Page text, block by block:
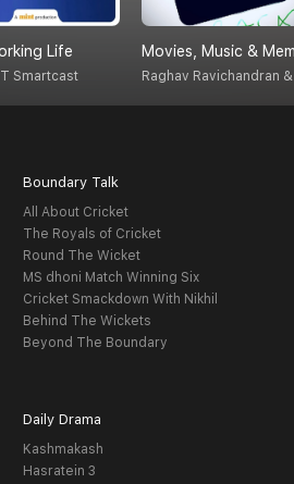
Life
Smartcast
Boundary Talk
All About Cricket
The Royals of Cricket
Round The Wicket
MS dhoni Match Winning Six
Cricket Smackdown With Nikhil
Behind The Wickets
Beyond The Boundary
Daily Drama
Kashmakash
Hasratein 3